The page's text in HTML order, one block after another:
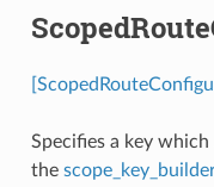
Specifies a key
the